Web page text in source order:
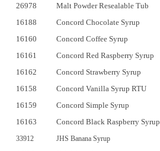
26978
Malt Powder Resealable Tub
16188
Concord Chocolate Syrup
16160
Concord Coffee Syrup
16161
Concord Red Raspberry Syrup
16162
Concord Strawberry Syrup
16158
Concord Vanilla Syrup RTU
16159
Concord Simple Syrup
16163
Concord Black Raspberry Syrup
33912 JHS Banana Syrup